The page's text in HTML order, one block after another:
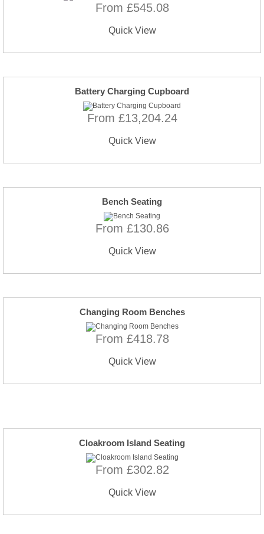
From £545.08
Quick View
Battery Charging Cupboard
From £13,204.24
Quick View
Bench Seating
From £130.86
Quick View
Changing Room Benches
From £418.78
Quick View
Cloakroom Island Seating
From £302.82
Quick View